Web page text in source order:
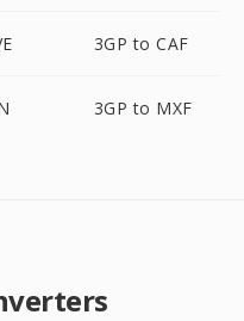
3GP to CAF
3GP to MXF